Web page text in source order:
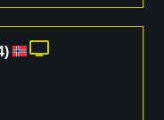
)